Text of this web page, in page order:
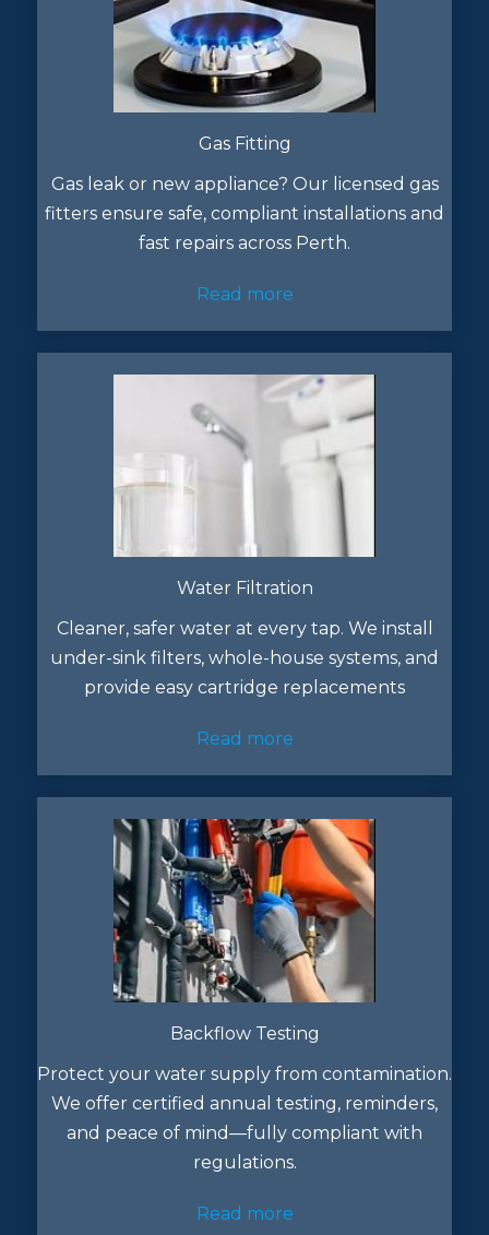
Gas Fitting
Gas leak or new appliance? Our licensed gas
fitters ensure safe, compliant installations and
fast repairs across Perth.
Read more
Water Filtration
Cleaner, safer water at every tap. We install
under-sink filters, whole-house systems, and
provide easy cartridge replacements
Read more
Backflow Testing
Protect your water supply from contamination.
We offer certified annual testing, reminders,
and peace of mind—fully compliant with
regulations.
Read more